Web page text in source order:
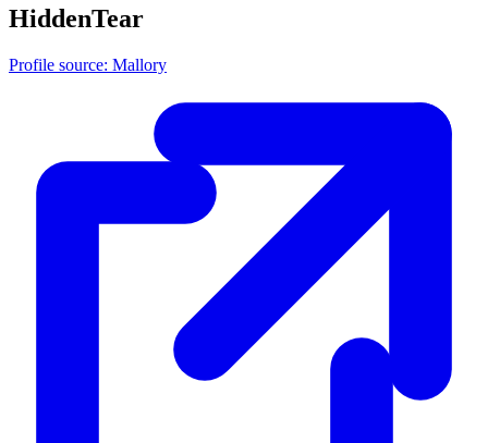
HiddenTear
Profile source: Mallory